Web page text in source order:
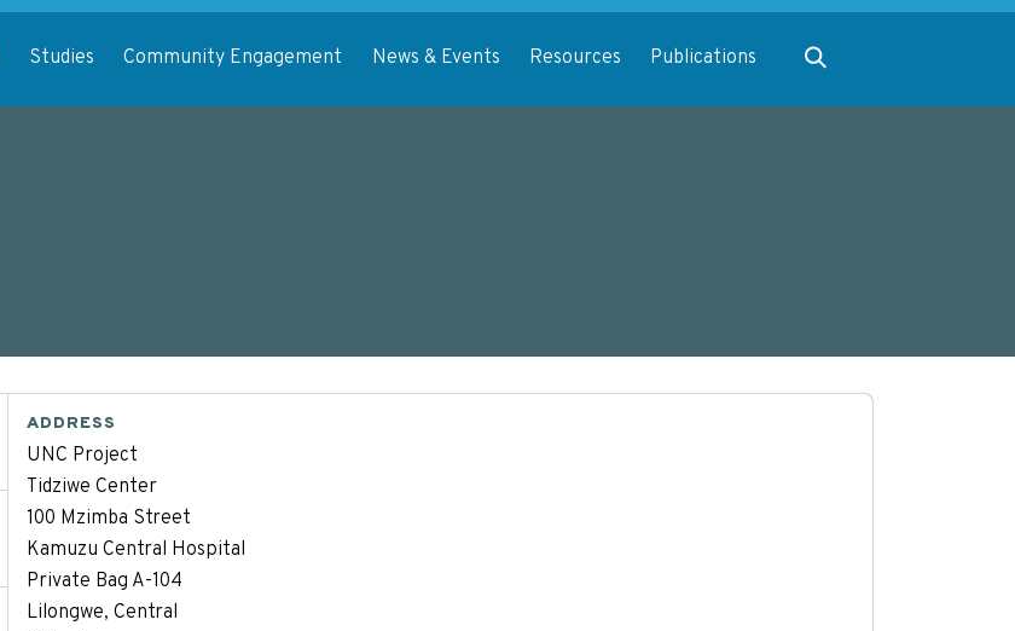
Studies Community Engagement News & Events Resources Publications Expand search
ADDRESS
UNC Project
Tidziwe Center
100 Mzimba Street
Kamuzu Central Hospital
Private Bag A-104
Lilongwe, Central